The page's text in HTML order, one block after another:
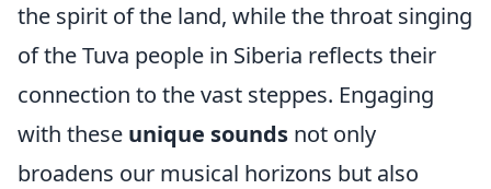
the spirit of the land, while the throat singing
of the Tuva people in Siberia reflects their
connection to the vast steppes. Engaging
with these unique sounds not only
broadens our musical horizons but also